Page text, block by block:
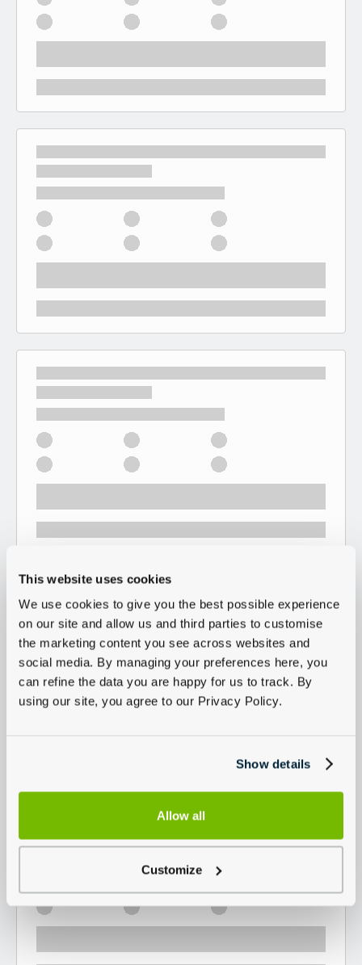
This website uses cookies
We use cookies to give you the best possible experience
on our site and allow us and third parties to customise
the marketing content you see across websites and
social media. By managing your preferences here, you
can refine the data you are happy for us to track. By
using our site, you agree to our Privacy Policy.
Show details
Allow all
Customize